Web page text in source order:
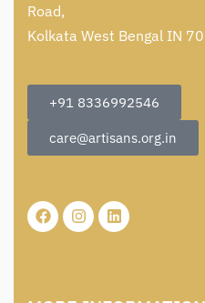
Road,
Kolkata West Bengal IN
+91 8336992546
care@artisans.org.in